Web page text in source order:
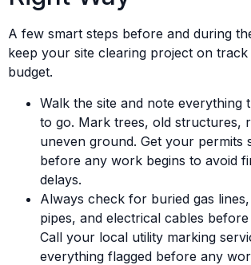
A few smart steps before and during
keep your site clearing project on track
budget.
Walk the site and note everything
to go. Mark trees, old structures,
uneven ground. Get your permits
before any work begins to avoid
delays.
Always check for buried gas
pipes, and electrical cables before
Call your local utility marking
everything flagged before any